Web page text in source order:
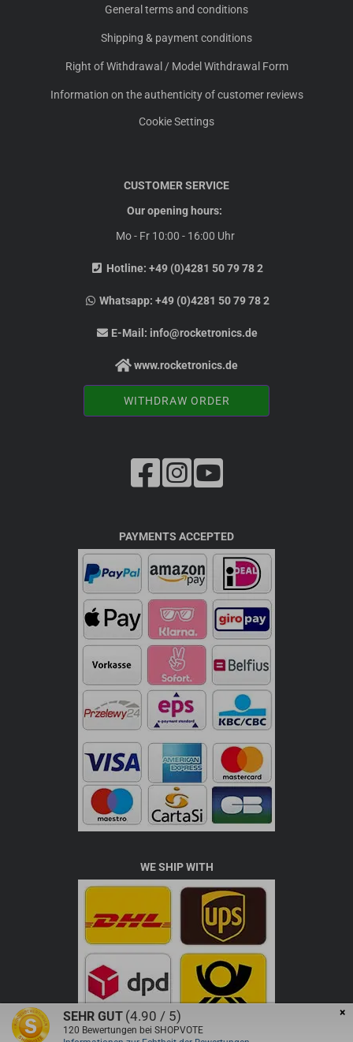
General terms and conditions
Shipping & payment conditions
Right of Withdrawal / Model Withdrawal Form
Information on the authenticity of customer reviews
Cookie Settings
CUSTOMER SERVICE
Our opening hours:
Mo - Fr 10:00 - 16:00 Uhr
Hotline: +49 (0)4281 50 79 78 2
Whatsapp:+49 (0)4281 50 79 78 2
E-Mail: info@rocketronics.de
www.rocketronics.de
WITHDRAW ORDER
PAYMENTS ACCEPTED
WE SHIP WITH
×
SEHR GUT (4.90 / 5)
120 Bewertungen bei SHOPVOTE